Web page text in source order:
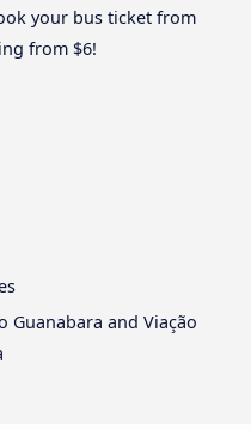
your bus ticket from
from $6!
Guanabara and Viação